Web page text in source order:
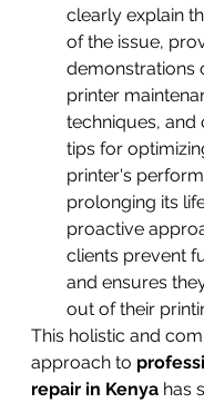
clearly explain
of the issue,
demonstrations
printer
techniques, and
tips for
printer's
prolonging its
proactive
clients prevent
and ensures
out of their
This holistic and
approach to
repair in Kenya has